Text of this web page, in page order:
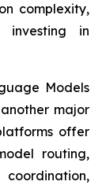
complexity,
in
Models
major
offer
routing,